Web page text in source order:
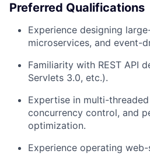
Preferred Qualifications
Experience designing
microservices, and event-
Familiarity with REST API
Servlets 3.0, etc.).
Expertise in multi-
concurrency control, and
optimization.
Experience operating web-